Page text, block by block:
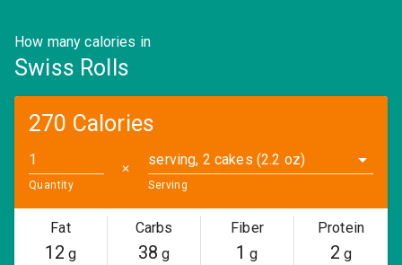
How many calories in
Swiss Rolls
270 Calories
Quantity
✕
serving, 2 cakes (2.2 oz)
Serving
Fat
12 g
Carbs
38 g
Fiber
1 g
Protein
2 g